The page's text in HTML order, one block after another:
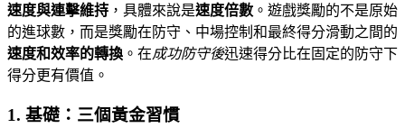
速度與連擊維持 ，具體來說是速度倍數 。遊戲獎勵的不是原始
的進球數，而是獎勵在防守、中場控制和最終得分滑動之間的
速度和效率的轉換 。在成功防守後迅速得分比在固定的防守下
得分更有價值。
1. 基礎：三個黃金習慣